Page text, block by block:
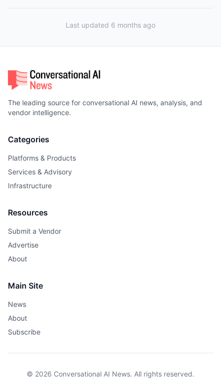
Last updated 6 months ago
The leading source for conversational AI news, analysis, and
vendor intelligence.
Categories
Platforms & Products
Services & Advisory
Infrastructure
Resources
Submit a Vendor
Advertise
About
Main Site
News
About
Subscribe
© 2026 Conversational AI News. All rights reserved.